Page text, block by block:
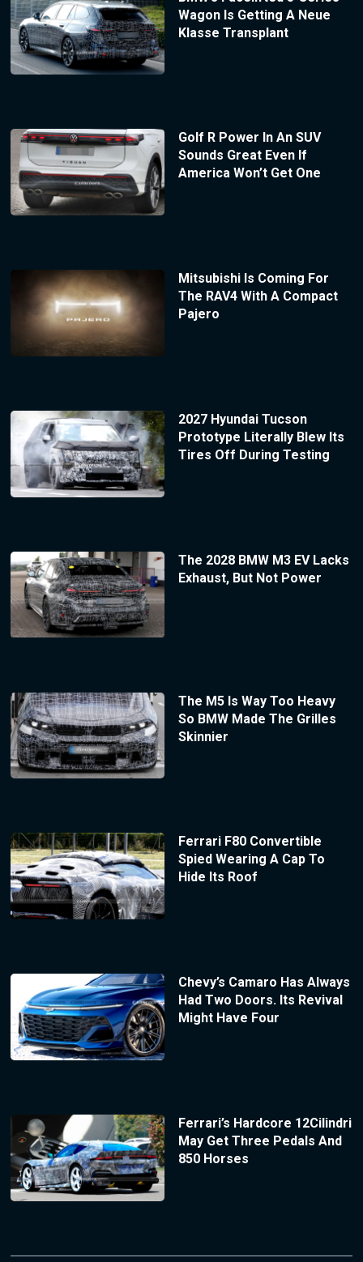
Wagon Is Getting A Neue
Klasse Transplant
Golf R Power In An SUV
Sounds Great Even If
America Won’t Get One
Mitsubishi Is Coming For
The RAV4 With A Compact
Pajero
2027 Hyundai Tucson
Prototype Literally Blew Its
Tires Off During Testing
The 2028 BMW M3 EV Lacks
Exhaust, But Not Power
The M5 Is Way Too Heavy
So BMW Made The Grilles
Skinnier
Ferrari F80 Convertible
Spied Wearing A Cap To
Hide Its Roof
Chevy’s Camaro Has Always
Had Two Doors. Its Revival
Might Have Four
Ferrari’s Hardcore 12Cilindri
May Get Three Pedals And
850 Horses